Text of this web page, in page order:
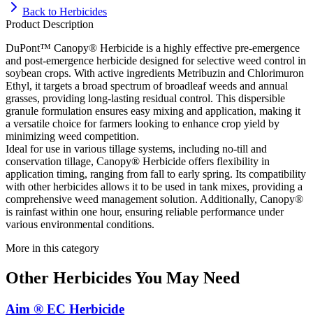
Back to Herbicides
Product Description
DuPont™ Canopy® Herbicide is a highly effective pre-emergence
and post-emergence herbicide designed for selective weed control in
soybean crops. With active ingredients Metribuzin and Chlorimuron
Ethyl, it targets a broad spectrum of broadleaf weeds and annual
grasses, providing long-lasting residual control. This dispersible
granule formulation ensures easy mixing and application, making it
a versatile choice for farmers looking to enhance crop yield by
minimizing weed competition.
Ideal for use in various tillage systems, including no-till and
conservation tillage, Canopy® Herbicide offers flexibility in
application timing, ranging from fall to early spring. Its compatibility
with other herbicides allows it to be used in tank mixes, providing a
comprehensive weed management solution. Additionally, Canopy®
is rainfast within one hour, ensuring reliable performance under
various environmental conditions.
More in this category
Other HerbicidesYou May Need
Aim ® EC Herbicide